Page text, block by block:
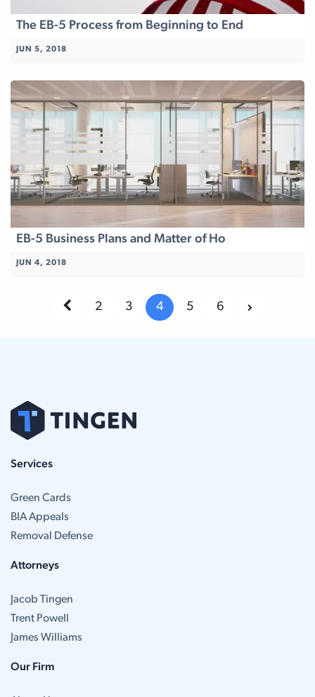
The EB-5 Process from Beginning to End
JUN 5, 2018
EB-5 Business Plans and Matter of Ho
JUN 4, 2018
2 3 4 5 6
Services
Green Cards
BIA Appeals
Removal Defense
Attorneys
Jacob Tingen
Trent Powell
James Williams
Our Firm